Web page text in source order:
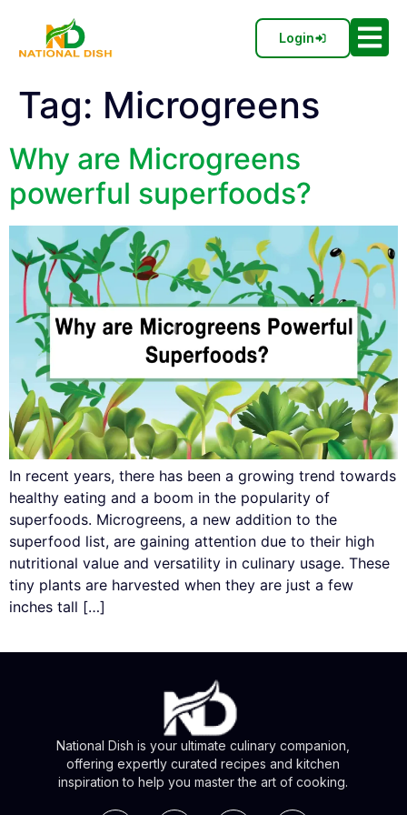
Login
Tag: Microgreens
Why are Microgreens
powerful superfoods?
In recent years, there has been a growing trend towards
healthy eating and a boom in the popularity of
superfoods. Microgreens, a new addition to the
superfood list, are gaining attention due to their high
nutritional value and versatility in culinary usage. These
tiny plants are harvested when they are just a few
inches tall […]
National Dish is your ultimate culinary companion,
offering expertly curated recipes and kitchen
inspiration to help you master the art of cooking.